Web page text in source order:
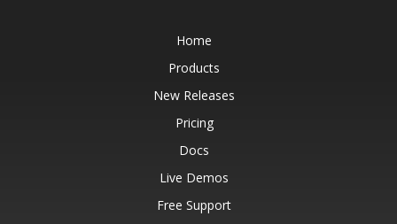
Home
Products
New Releases
Pricing
Docs
Live Demos
Free Support